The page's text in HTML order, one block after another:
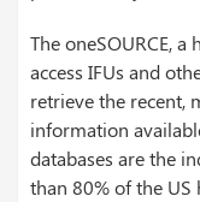
The oneSOURCE,
access IFUs and
retrieve the recent,
information
databases are the
than 80% of the